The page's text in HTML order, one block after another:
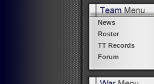
News
Roster
TT Records
Forum